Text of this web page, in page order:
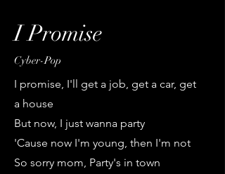
I Promise
Cyber-Pop
I promise, I'll get a job, get a car, get
a house
But now, I just wanna party
'Cause now I'm young, then I'm not
So sorry mom, Party's in town